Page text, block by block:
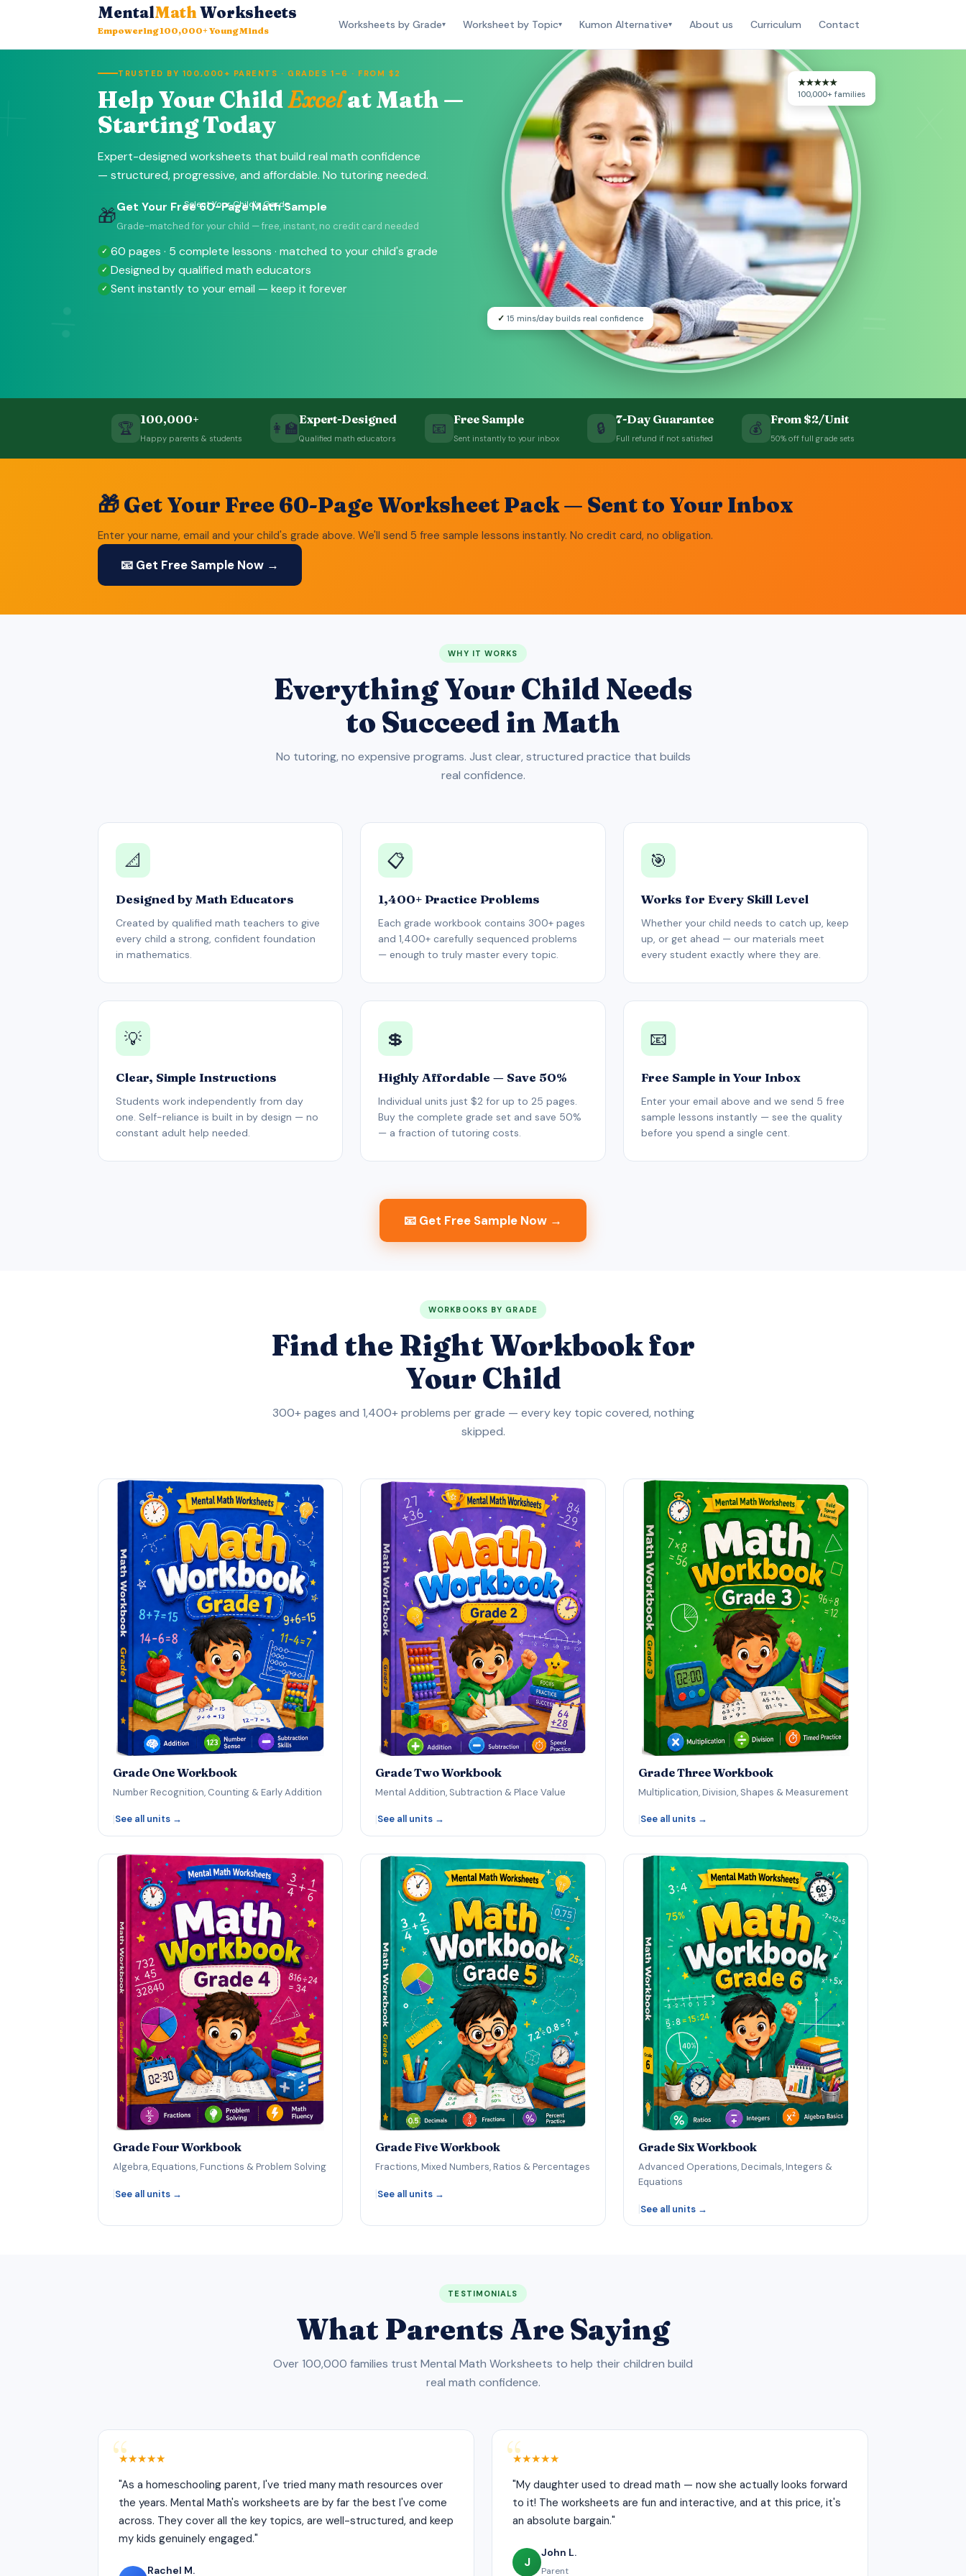
MentalMathWorksheets
Empowering 100,000+ Young Minds Worksheets by Grade▾ Worksheet by Topic▾ Kumon Alternative▾ About us Curriculum Contact
TRUSTED BY 100,000+ PARENTS · GRADES 1–6 · FROM $2
Help Your ChildExcelat Math —
Starting Today
Expert-designed worksheets that build real math confidence
— structured, progressive, and affordable. No tutoring needed.
🎁Get Your Free 60-Page Math Sample
Grade-matched for your child — free, instant, no credit card needed
60 pages · 5 complete lessons · matched to your child's grade
Designed by qualified math educators
Sent instantly to your email — keep it forever
Select Your Child's Garde
★★★★★
100,000+ families
✓ 15 mins/day builds real confidence
🏆 100,000+
Happy parents & students
👩‍🏫Expert-Designed
Qualified math educators
📧 Free Sample
Sent instantly to your inbox
🔒 7-Day Guarantee
Full refund if not satisfied
💰 From $2/Unit
50% off full grade sets
🎁 Get Your Free 60-Page Worksheet Pack — Sent to Your Inbox
Enter your name, email and your child's grade above. We'll send 5 free sample lessons instantly. No credit card, no obligation.
📧 Get Free Sample Now →
WHY IT WORKS
Everything Your Child Needs
to Succeed in Math
No tutoring, no expensive programs. Just clear, structured practice that builds
real confidence.
📐
Designed by Math Educators
Created by qualified math teachers to give
every child a strong, confident foundation
in mathematics.
📋
1,400+ Practice Problems
Each grade workbook contains 300+ pages
and 1,400+ carefully sequenced problems
— enough to truly master every topic.
🎯
Works for Every Skill Level
Whether your child needs to catch up, keep
up, or get ahead — our materials meet
every student exactly where they are.
💡
Clear, Simple Instructions
Students work independently from day
one. Self-reliance is built in by design — no
constant adult help needed.
💲
Highly Affordable — Save 50%
Individual units just $2 for up to 25 pages.
Buy the complete grade set and save 50%
— a fraction of tutoring costs.
📧
Free Sample in Your Inbox
Enter your email above and we send 5 free
sample lessons instantly — see the quality
before you spend a single cent.
📧 Get Free Sample Now →
WORKBOOKS BY GRADE
Find the Right Workbook for
Your Child
300+ pages and 1,400+ problems per grade — every key topic covered, nothing
skipped.
Grade One Workbook
Number Recognition, Counting & Early Addition
|See all units →
Grade Two Workbook
Mental Addition, Subtraction & Place Value
|See all units →
Grade Three Workbook
Multiplication, Division, Shapes & Measurement
|See all units →
Grade Four Workbook
Algebra, Equations, Functions & Problem Solving
|See all units →
Grade Five Workbook
Fractions, Mixed Numbers, Ratios & Percentages
|See all units →
Grade Six Workbook
Advanced Operations, Decimals, Integers &
Equations
|See all units →
TESTIMONIALS
What Parents Are Saying
Over 100,000 families trust Mental Math Worksheets to help their children build
real math confidence.
★★★★★
"As a homeschooling parent, I've tried many math resources over
the years. Mental Math's worksheets are by far the best I've come
across. They cover all the key topics, are well-structured, and keep
my kids genuinely engaged."
Rachel M.
★★★★★
"My daughter used to dread math — now she actually looks forward
to it! The worksheets are fun and interactive, and at this price, it's
an absolute bargain."
J
John L.
Parent